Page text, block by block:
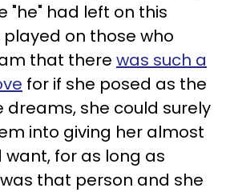
"he" had left on this
on those who
that there was such a
for if she posed as the
dreams, she could surely
into giving her almost
for as long as
that person and she